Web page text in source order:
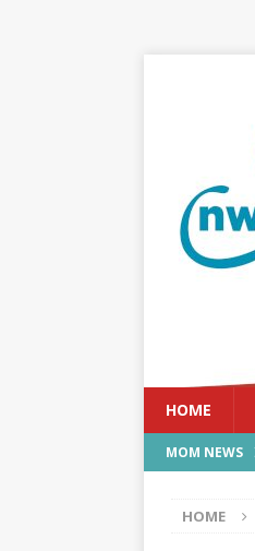
HOME
MOM NEWS
HOME